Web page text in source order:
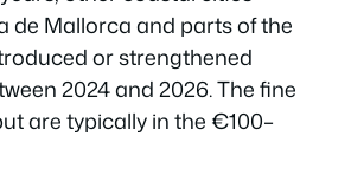
de Mallorca and parts of the
or strengthened
2024 and 2026. The fine
are typically in the €100–